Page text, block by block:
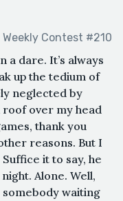
Weekly Contest #210
a dare. It’s always
up the tedium of
neglected by
over my head
thank you
reasons. But I
it to say, he
Alone. Well,
waiting